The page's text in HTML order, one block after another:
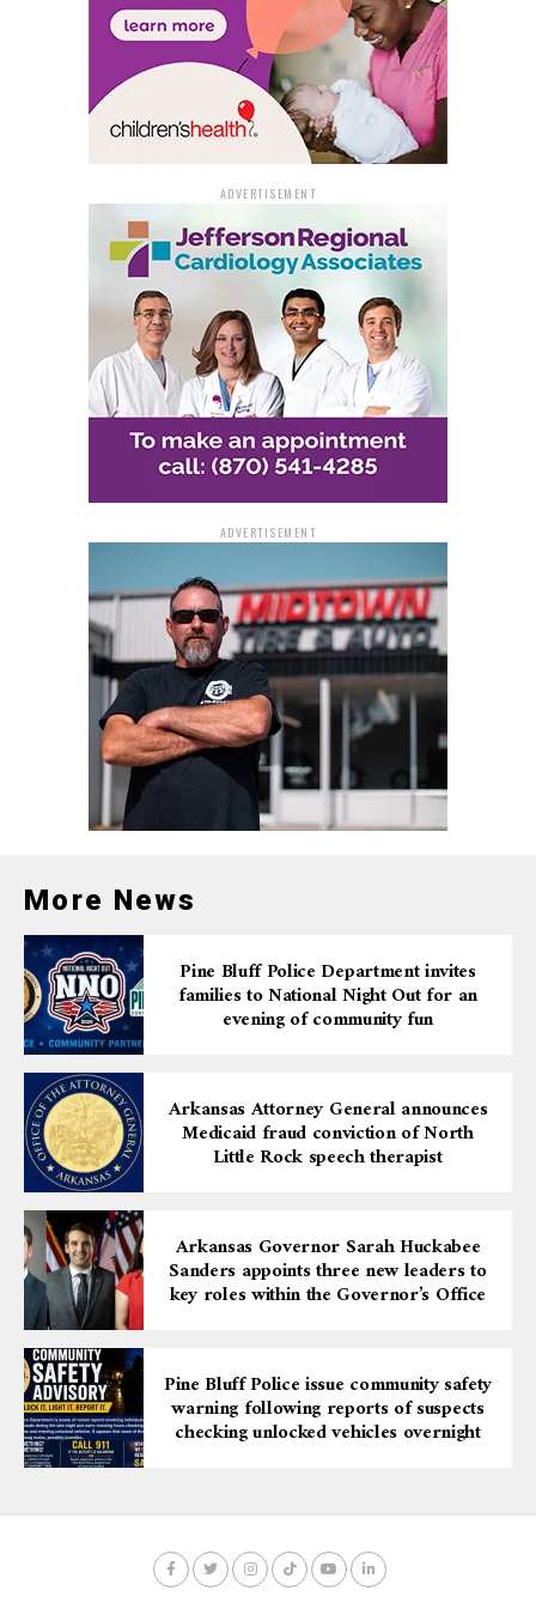
ADVERTISEMENT
ADVERTISEMENT
More News
Pine Bluff Police Department invites
families to National Night Out for an
evening of community fun
Arkansas Attorney General announces
Medicaid fraud conviction of North
Little Rock speech therapist
Arkansas Governor Sarah Huckabee
Sanders appoints three new leaders to
key roles within the Governor’s Office
Pine Bluff Police issue community safety
warning following reports of suspects
checking unlocked vehicles overnight